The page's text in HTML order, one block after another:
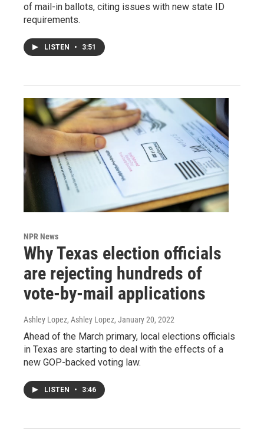
of mail-in ballots, citing issues with new state ID
requirements.
LISTEN • 3:51
NPR News
Why Texas election officials
are rejecting hundreds of
vote-by-mail applications
Ashley Lopez, Ashley Lopez, January 20, 2022
Ahead of the March primary, local elections officials
in Texas are starting to deal with the effects of a
new GOP-backed voting law.
LISTEN • 3:46